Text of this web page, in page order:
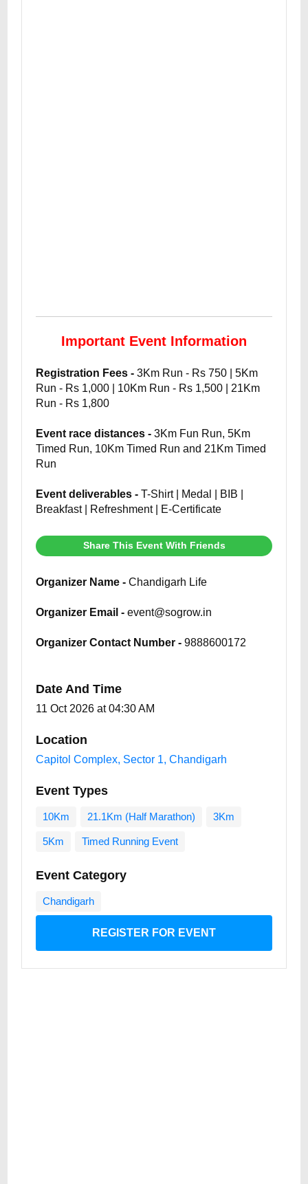
Important Event Information
Registration Fees - 3Km Run - Rs 750 | 5Km
Run - Rs 1,000 | 10Km Run - Rs 1,500 | 21Km
Run - Rs 1,800
Event race distances - 3Km Fun Run, 5Km
Timed Run, 10Km Timed Run and 21Km Timed
Run
Event deliverables - T-Shirt | Medal | BIB |
Breakfast | Refreshment | E-Certificate
Share This Event With Friends
Organizer Name - Chandigarh Life
Organizer Email - event@sogrow.in
Organizer Contact Number - 9888600172
Date And Time
11 Oct 2026 at 04:30 AM
Location
Capitol Complex, Sector 1, Chandigarh
Event Types
10Km 21.1Km (Half Marathon) 3Km
5Km Timed Running Event
Event Category
Chandigarh
REGISTER FOR EVENT